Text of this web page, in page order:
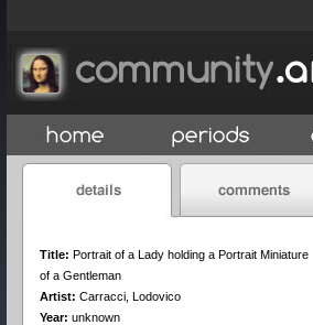
Title: Portrait of a Lady holding a Portrait Miniature
of a Gentleman
Artist: Carracci, Lodovico
Year: unknown